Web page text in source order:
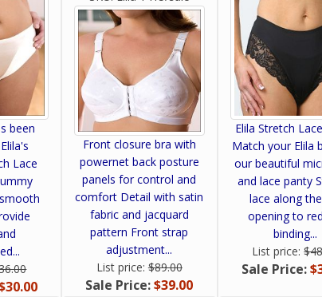
been
Lace
Front closure bra with
powernet back posture
panels for control and
comfort Detail with satin
fabric and jacquard
pattern Front strap
adjustment...
List price:$89.00
Sale Price:$39.00
Elila Stretch
Match your Elila
our beautiful
and lace panty
lace along
opening to
binding...
List price:
Sale Price: